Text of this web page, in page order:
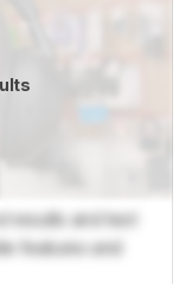
results and text
features and